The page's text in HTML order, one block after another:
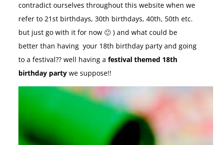
contradict ourselves throughout this website when we
refer to 21st birthdays, 30th birthdays, 40th, 50th etc.
but just go with it for now 🙂 ) and what could be
better than having your 18th birthday party and going
to a festival?? well having a festival themed 18th
birthday party we suppose!!